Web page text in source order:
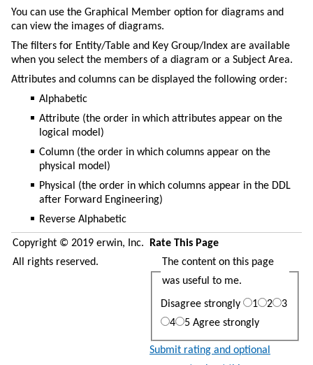
You can use the Graphical Member option for diagrams and
can view the images of diagrams.
The filters for Entity/Table and Key Group/Index are available
when you select the members of a diagram or a Subject Area.
Attributes and columns can be displayed the following order:
Alphabetic
Attribute (the order in which attributes appear on the
logical model)
Column (the order in which columns appear on the
physical model)
Physical (the order in which columns appear in the DDL
after Forward Engineering)
Reverse Alphabetic
Copyright © 2019 erwin, Inc.
All rights reserved.
Rate This Page
The content on this page
was useful to me.
Disagree strongly 1 2
3
4
5 Agree strongly
Submit rating and optional